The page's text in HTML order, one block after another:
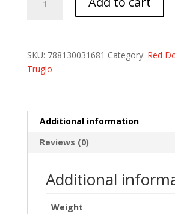
IGNITE
22MM
SKU: 788130031681 Category: Red
Truglo
Additional information
Reviews (0)
Additional
Weight